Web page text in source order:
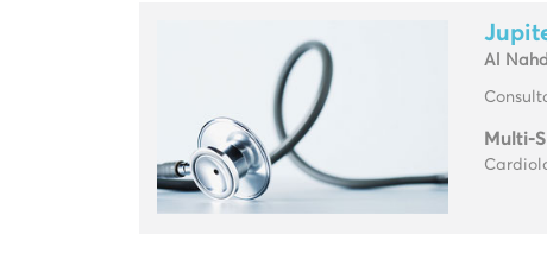
Al
Multi-